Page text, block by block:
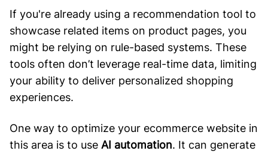
If you're already using a recommendation tool to
showcase related items on product pages, you
might be relying on rule-based systems. These
tools often don’t leverage real-time data, limiting
your ability to deliver personalized shopping
experiences.
One way to optimize your ecommerce website in
this area is to use AI automation. It can generate